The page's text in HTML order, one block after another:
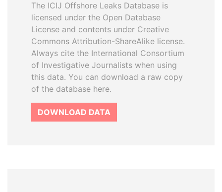
The ICIJ Offshore Leaks Database is
licensed under the Open Database
License and contents under Creative
Commons Attribution-ShareAlike license.
Always cite the International Consortium
of Investigative Journalists when using
this data. You can download a raw copy
of the database here.
DOWNLOAD DATA